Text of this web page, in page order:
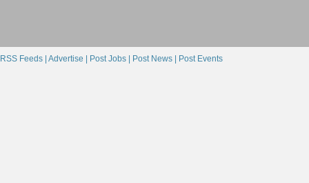
RSS Feeds | Advertise | Post Jobs | Post News | Post Events